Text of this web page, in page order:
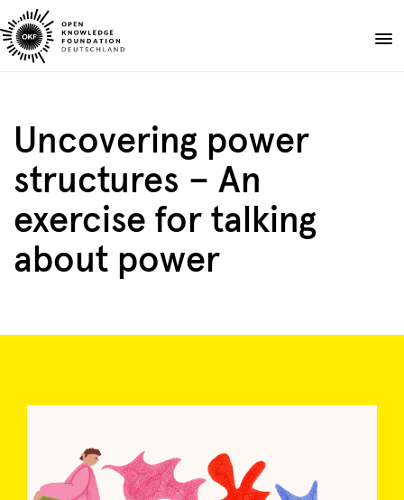
Skip
to
Projects
Publications
Blog
DE EN
Uncovering power
structures – An
exercise for talking
about power